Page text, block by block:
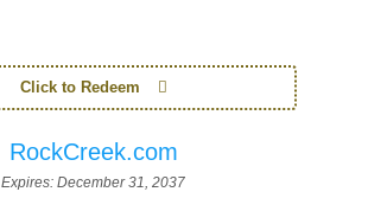
Click to Redeem
RockCreek.com
Expires: December 31, 2037